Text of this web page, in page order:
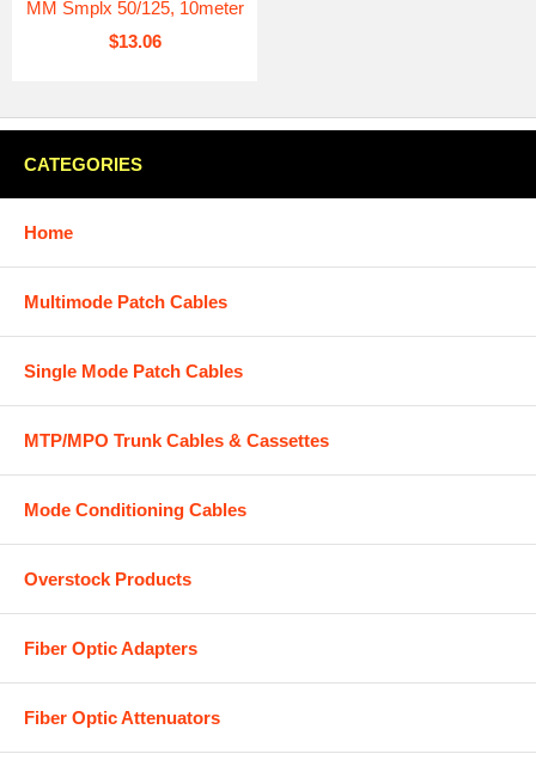
MM Smplx 50/125, 10meter
$13.06
CATEGORIES
Home
Multimode Patch Cables
Single Mode Patch Cables
MTP/MPO Trunk Cables & Cassettes
Mode Conditioning Cables
Overstock Products
Fiber Optic Adapters
Fiber Optic Attenuators